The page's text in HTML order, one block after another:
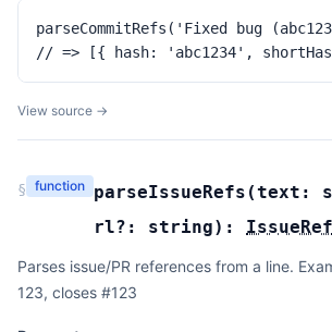
parseCommitRefs('Fixed bug
// => [{ hash: 'abc1234',
View source →
§ function parseIssueRefs (text:
rl?: string): IssueRef
Parses issue/PR references from a line.
123, closes #123